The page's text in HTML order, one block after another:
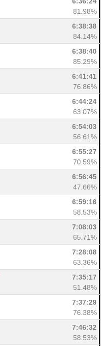
81.98%
6:38:38
84.14%
6:38:40
85.29%
6:41:41
76.86%
6:44:24
63.07%
6:54:03
56.61%
6:55:27
70.59%
6:56:45
47.66%
6:59:16
58.53%
7:08:03
65.71%
7:28:08
63.36%
7:35:17
51.48%
7:37:29
76.38%
7:46:32
58.53%